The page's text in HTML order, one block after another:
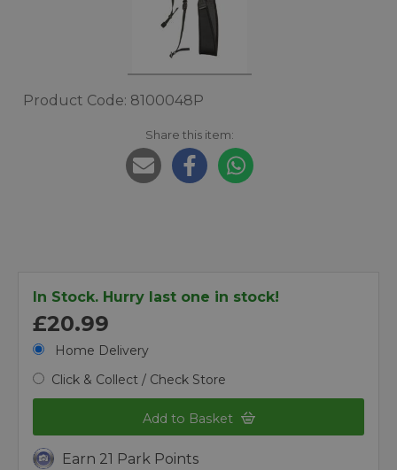
Product Code: 8100048P
Share this item:
In Stock. Hurry last one in stock!
£20.99
Home Delivery
Click & Collect / Check Store
Add to Basket
Earn 21 Park Points